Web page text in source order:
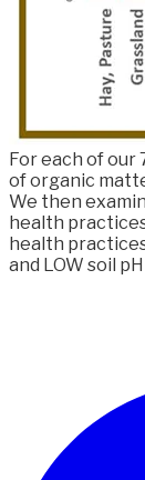
For each of
of organic
We then
health
health
and LOW soil